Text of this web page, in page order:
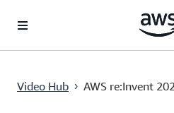
Video Hub › AWS re:Invent
Current
0:00 / Duration
57:46